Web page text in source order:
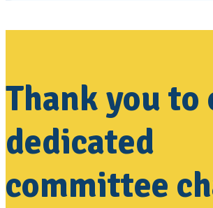
Thank you to
dedicated
committee